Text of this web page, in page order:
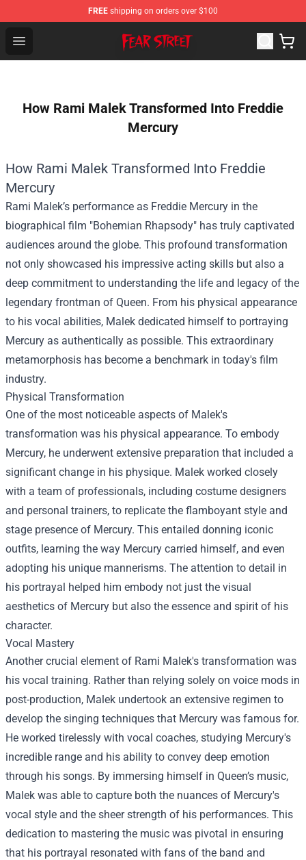
FREE shipping on orders over $100
Open menu
Fear Street Store - Official Fear Street Merchandise Shop
How Rami Malek Transformed Into Freddie
Mercury
How Rami Malek Transformed Into Freddie
Mercury
Rami Malek’s performance as Freddie Mercury in the
biographical film "Bohemian Rhapsody" has truly captivated
audiences around the globe. This profound transformation
not only showcased his impressive acting skills but also a
deep commitment to understanding the life and legacy of the
legendary frontman of Queen. From his physical appearance
to his vocal abilities, Malek dedicated himself to portraying
Mercury as authentically as possible. This extraordinary
metamorphosis has become a benchmark in today's film
industry.
Physical Transformation
One of the most noticeable aspects of Malek's
transformation was his physical appearance. To embody
Mercury, he underwent extensive preparation that included a
significant change in his physique. Malek worked closely
with a team of professionals, including costume designers
and personal trainers, to replicate the flamboyant style and
stage presence of Mercury. This entailed donning iconic
outfits, learning the way Mercury carried himself, and even
adopting his unique mannerisms. The attention to detail in
his portrayal helped him embody not just the visual
aesthetics of Mercury but also the essence and spirit of his
character.
Vocal Mastery
Another crucial element of Rami Malek's transformation was
his vocal training. Rather than relying solely on voice mods in
post-production, Malek undertook an extensive regimen to
develop the singing techniques that Mercury was famous for.
He worked tirelessly with vocal coaches, studying Mercury's
incredible range and his ability to convey deep emotion
through his songs. By immersing himself in Queen’s music,
Malek was able to capture both the nuances of Mercury's
vocal style and the sheer strength of his performances. This
dedication to mastering the music was pivotal in ensuring
that his portrayal resonated with fans of the band and